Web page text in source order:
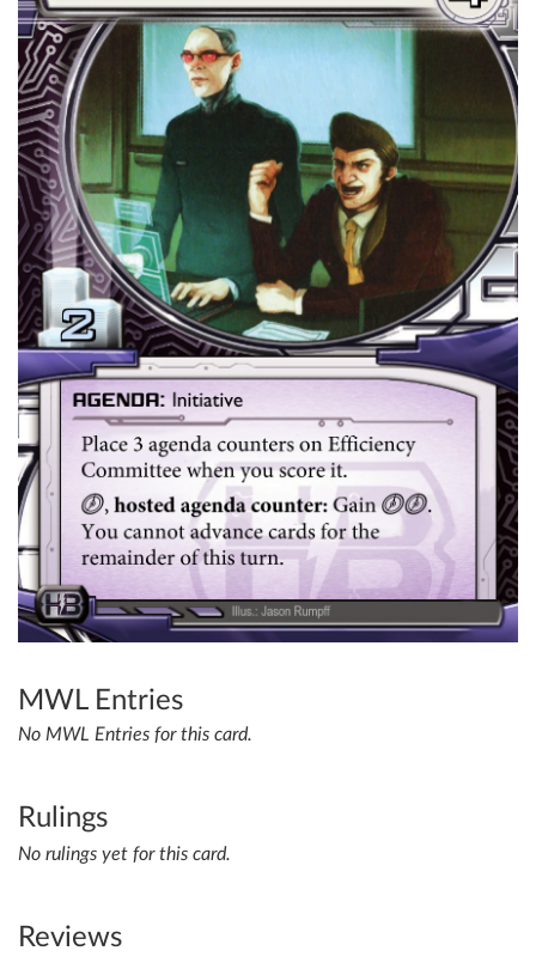
MWL Entries
No MWL Entries for this card.
Rulings
No rulings yet for this card.
Reviews